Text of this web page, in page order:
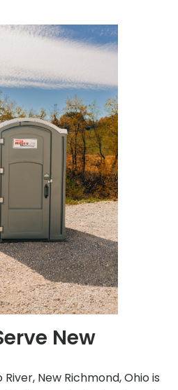
New
New Richmond, Ohio is